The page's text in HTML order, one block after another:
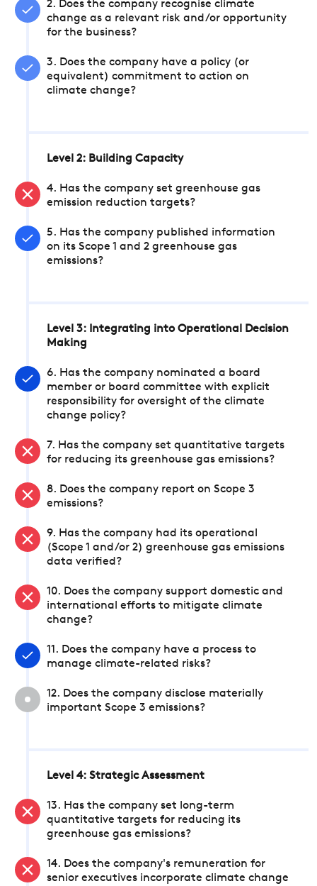
2. Does the company recognise climate
change as a relevant risk and/or opportunity
for the business?
3. Does the company have a policy (or
equivalent) commitment to action on
climate change?
Level 2: Building Capacity
4. Has the company set greenhouse gas
emission reduction targets?
5. Has the company published information
on its Scope 1 and 2 greenhouse gas
emissions?
Level 3: Integrating into Operational Decision
Making
6. Has the company nominated a board
member or board committee with explicit
responsibility for oversight of the climate
change policy?
7. Has the company set quantitative targets
for reducing its greenhouse gas emissions?
8. Does the company report on Scope 3
emissions?
9. Has the company had its operational
(Scope 1 and/or 2) greenhouse gas emissions
data verified?
10. Does the company support domestic and
international efforts to mitigate climate
change?
11. Does the company have a process to
manage climate-related risks?
12. Does the company disclose materially
important Scope 3 emissions?
Level 4: Strategic Assessment
13. Has the company set long-term
quantitative targets for reducing its
greenhouse gas emissions?
14. Does the company's remuneration for
senior executives incorporate climate change